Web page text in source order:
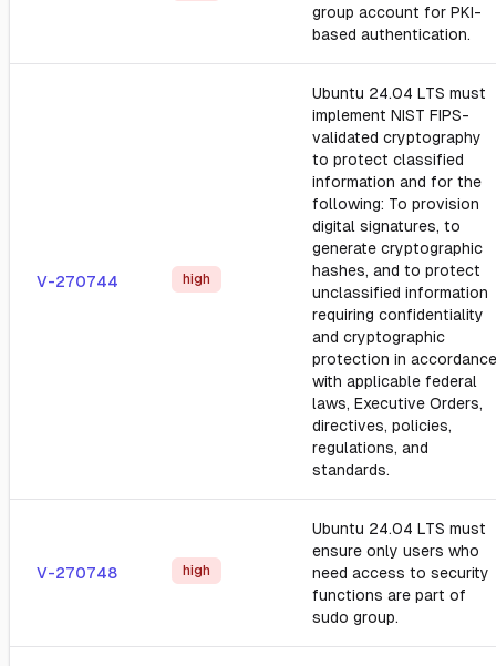
group account for PKI-
based authentication.
V-270744 high
Ubuntu 24.04 LTS must
implement NIST FIPS-
validated cryptography
to protect classified
information and for the
following: To provision
digital signatures, to
generate cryptographic
hashes, and to protect
unclassified information
requiring confidentiality
and cryptographic
protection in accordance
with applicable federal
laws, Executive Orders,
directives, policies,
regulations, and
standards.
V-270748 high
Ubuntu 24.04 LTS must
ensure only users who
need access to security
functions are part of
sudo group.